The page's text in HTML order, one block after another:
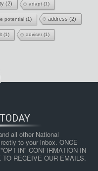
(2) adapt (1)
potential (1) address (2)
(1) adviser(1)
all other National
to your inbox. ONCE
IN" CONFIRMATION IN
RECEIVE OUR EMAILS.